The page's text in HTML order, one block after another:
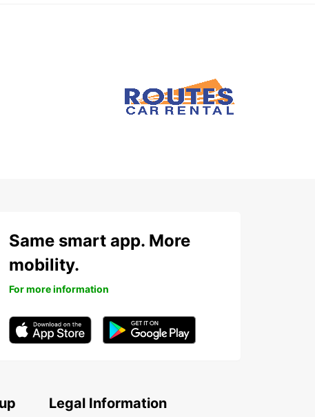
Same smart app. More
mobility.
For more information
Legal Information